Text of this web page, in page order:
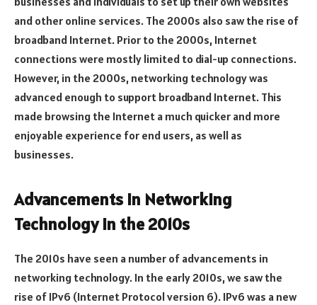
and other online services. The 2000s also saw the rise of
broadband Internet. Prior to the 2000s, Internet
connections were mostly limited to dial-up connections.
However, in the 2000s, networking technology was
advanced enough to support broadband Internet. This
made browsing the Internet a much quicker and more
enjoyable experience for end users, as well as
businesses.
Advancements in Networking
Technology in the 2010s
The 2010s have seen a number of advancements in
networking technology. In the early 2010s, we saw the
rise of IPv6 (Internet Protocol version 6). IPv6 was a new